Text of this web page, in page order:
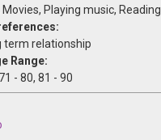
Movies, Playing music, Reading
term relationship
Range:
- 80, 81 - 90